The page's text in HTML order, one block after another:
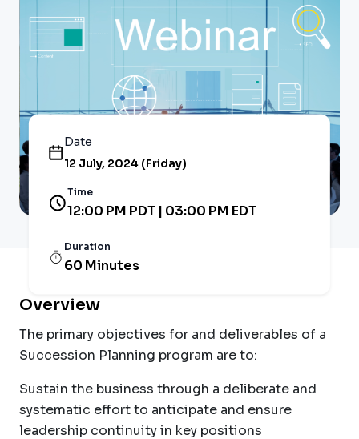
Date
12 July, 2024 (Friday)
Time
12:00 PM PDT | 03:00 PM EDT
Duration
60 Minutes
Overview
The primary objectives for and deliverables of a
Succession Planning program are to:
Sustain the business through a deliberate and
systematic effort to anticipate and ensure
leadership continuity in key positions